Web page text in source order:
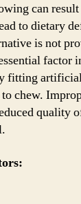
can result
to dietary
is not
fitting
chew.
quality